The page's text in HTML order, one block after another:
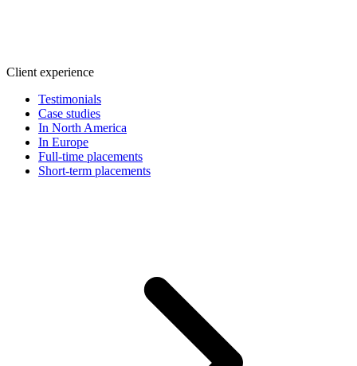
Client experience
Testimonials
Case studies
In North America
In Europe
Full-time placements
Short-term placements